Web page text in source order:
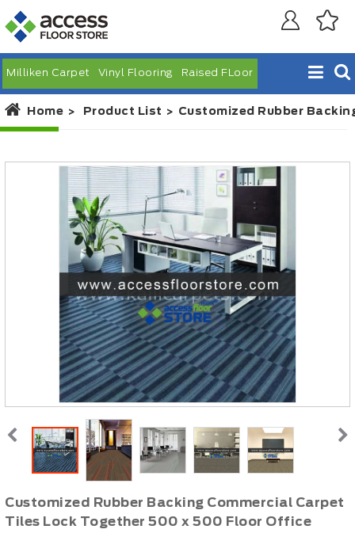
Milliken Carpet Vinyl Flooring Raised FLoor
Home Product List Customized Rubber
Customized Rubber Backing Commercial Carpet
Tiles Lock Together 500 x 500 Floor Office